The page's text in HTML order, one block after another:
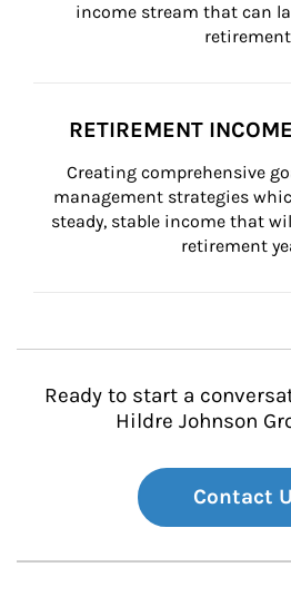
income stream that can
RETIREMENT
Creating comprehensive
management strategies
steady, stable income that
retirement
Ready to start a
Hildre Johnson
Contact